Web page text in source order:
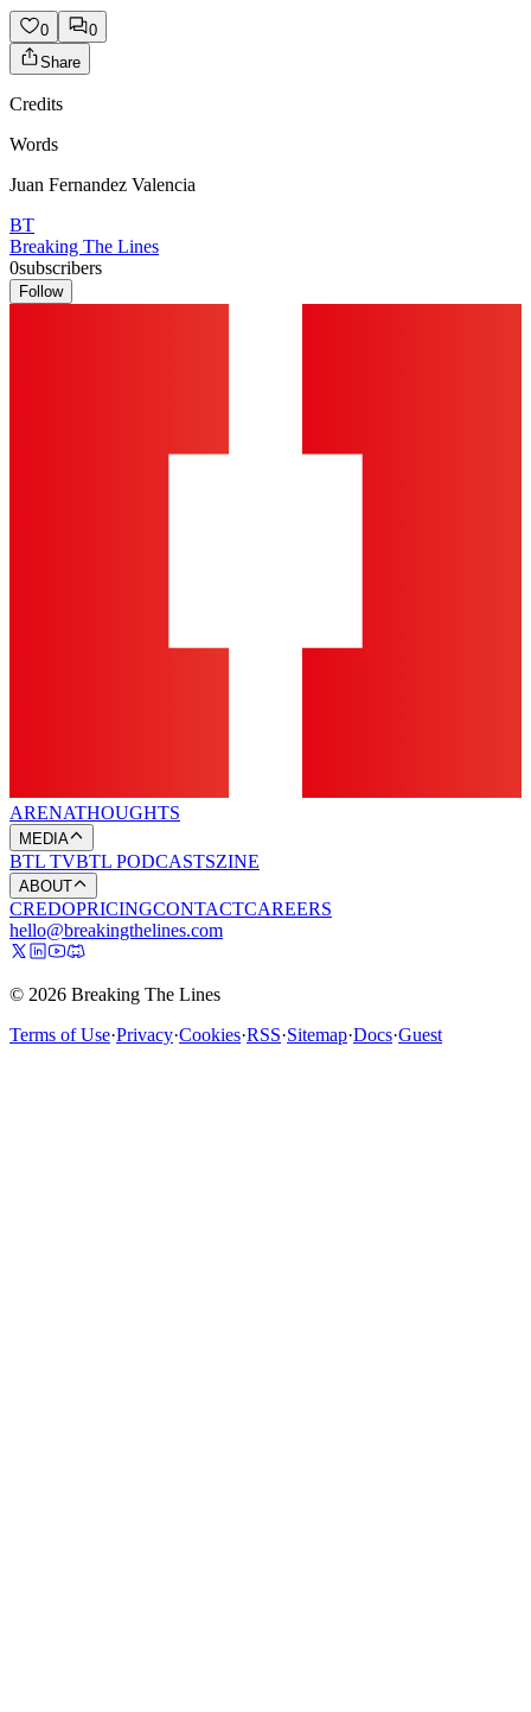
0
0
Share
Credits
Words
Juan Fernandez Valencia
BT
Breaking The Lines
0subscribers
Follow
ARENATHOUGHTS
MEDIA
BTL TVBTL PODCASTSZINE
ABOUT
CREDOPRICINGCONTACTCAREERS
hello@breakingthelines.com
© 2026 Breaking The Lines
Terms of Use·Privacy·Cookies·RSS·Sitemap·Docs·Guest